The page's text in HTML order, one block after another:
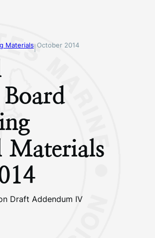
Materials| October 2014
Materials
Draft Addendum IV